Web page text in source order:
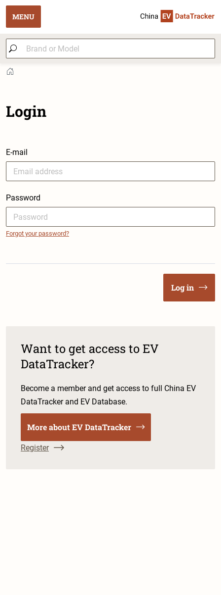
MENU
Login
E-mail
Password
Forgot your password?
Log in
Want to get access to EV
DataTracker?
Become a member and get access to full China EV
DataTracker and EV Database.
More about EV DataTracker
Register